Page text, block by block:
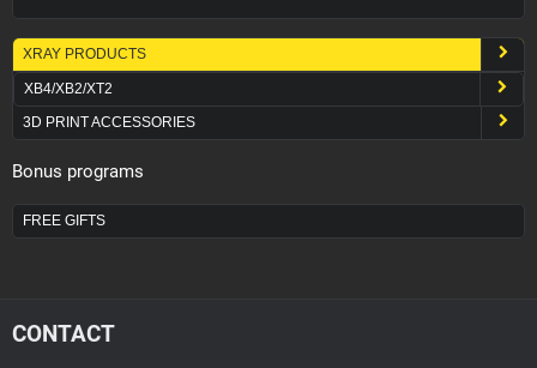
XRAY PRODUCTS
XB4/XB2/XT2
3D PRINT ACCESSORIES
Bonus programs
FREE GIFTS
CONTACT